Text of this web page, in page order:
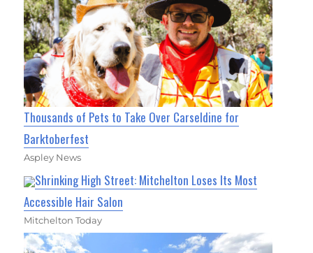
Thousands of Pets to Take Over Carseldine for
Barktoberfest
Aspley News
Shrinking High Street: Mitchelton Loses Its Most
Accessible Hair Salon
Mitchelton Today